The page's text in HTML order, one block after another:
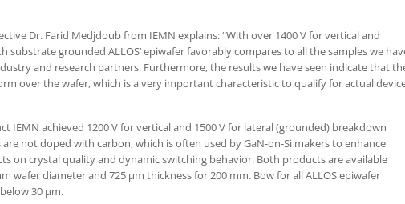
Dr. Farid Medjdoub from IEMN explains: “With over 1400 V for vertical and
substrate grounded ALLOS’ epiwafer favorably compares to all the samples we
and research partners. Furthermore, the results we have seen indicate that
over the wafer, which is a very important characteristic to qualify for actual
IEMN achieved 1200 V for vertical and 1500 V for lateral (grounded) breakdown
not doped with carbon, which is often used by GaN-on-Si makers to enhance
on crystal quality and dynamic switching behavior. Both products are available
wafer diameter and 725 µm thickness for 200 mm. Bow for all ALLOS epiwafer
30 µm.